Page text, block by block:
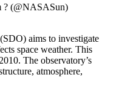
? (@NASASun)
aims to investigate
space weather. This
The observatory’s
atmosphere,